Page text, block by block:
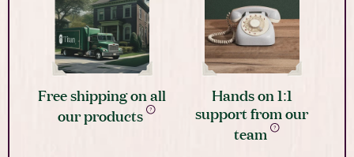
Free shipping on all
our products
Hands on 1:1
support from our
team